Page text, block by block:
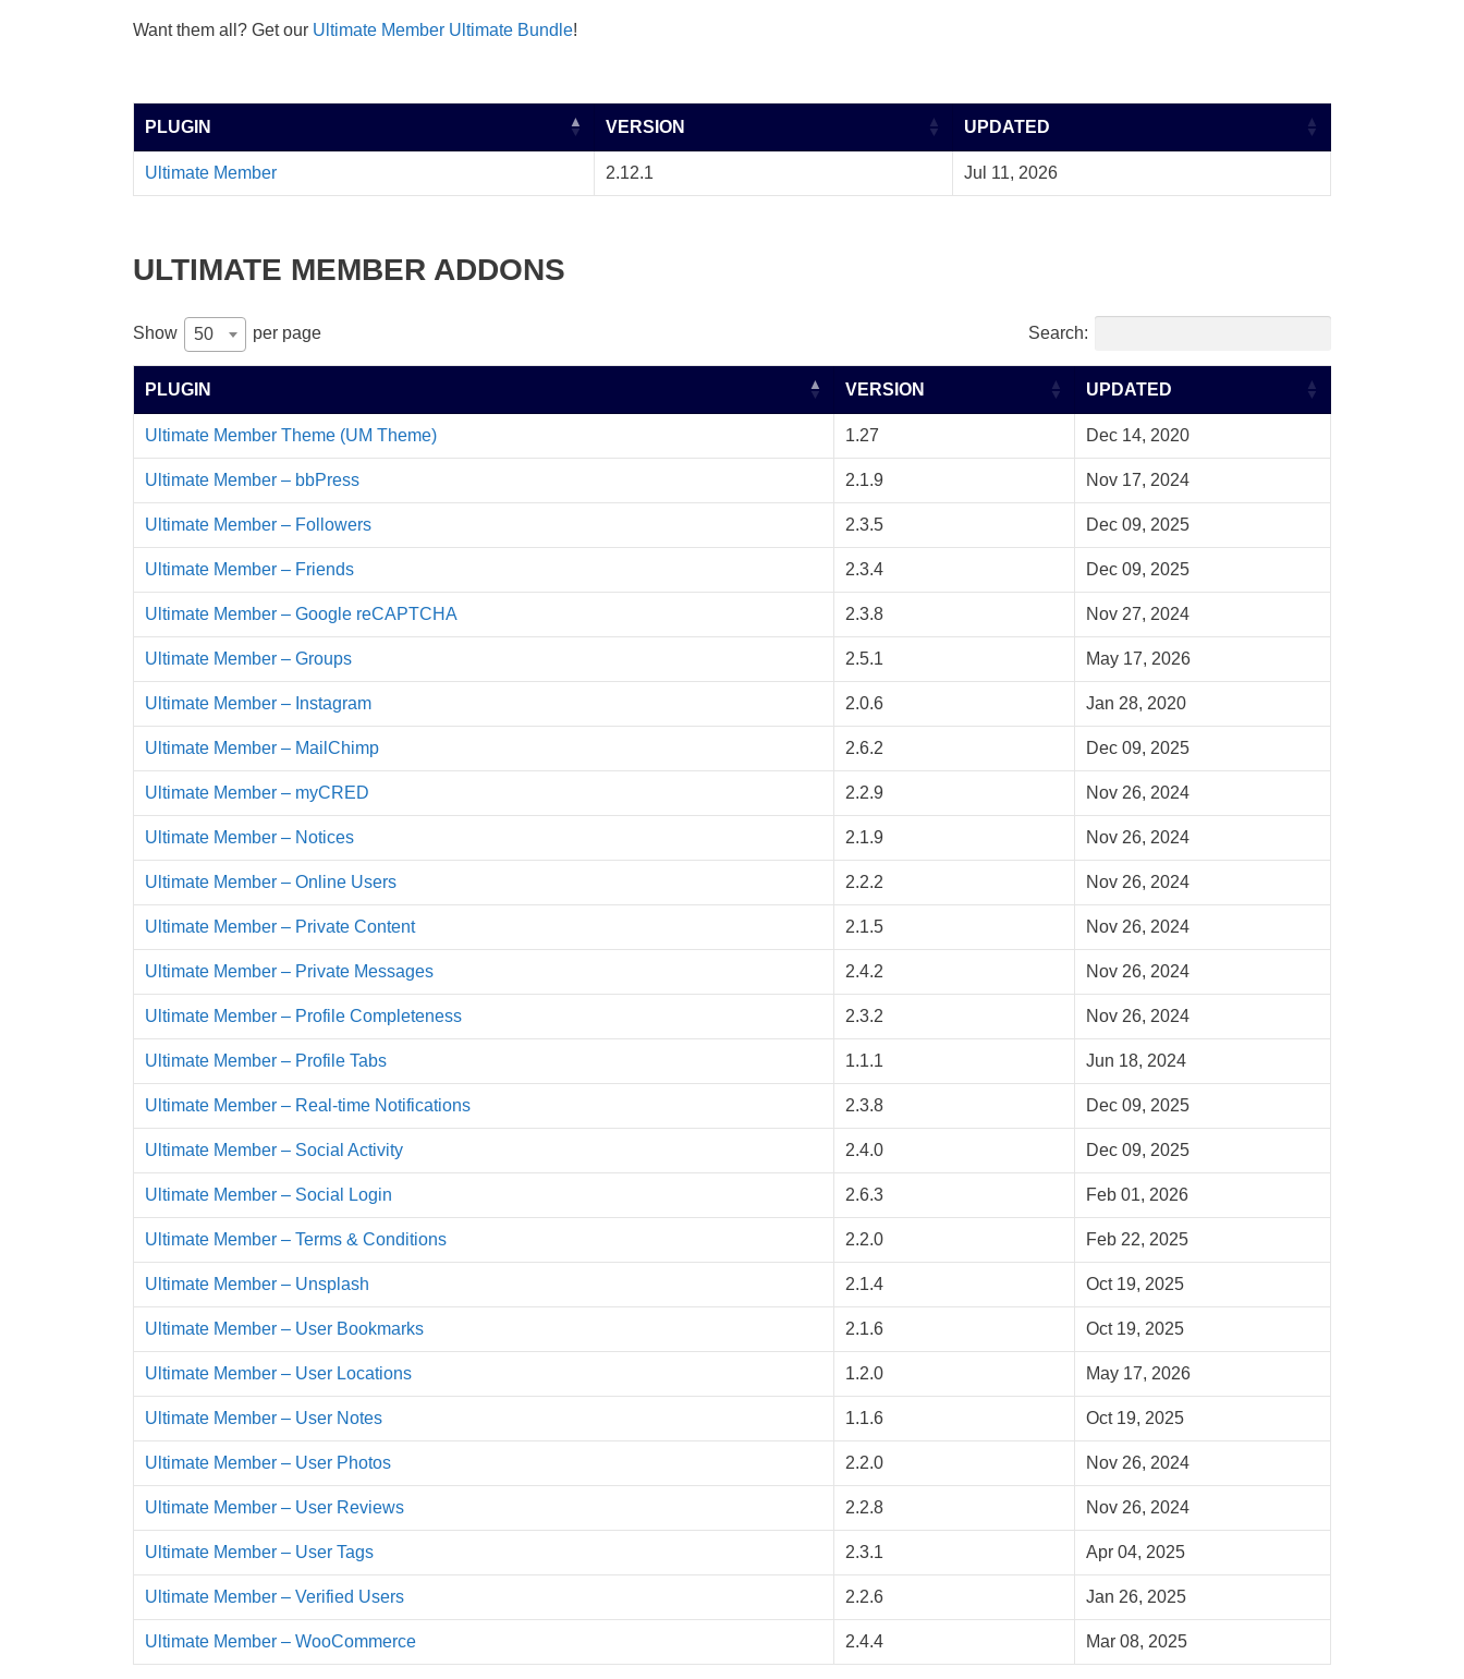
Want them all? Get our Ultimate Member Ultimate Bundle!
PLUGIN VERSION UPDATED
Ultimate Member 2.12.1 Jul 11, 2026
ULTIMATE MEMBER ADDONS
Show 50 per page Search:
PLUGIN VERSION UPDATED
Ultimate Member Theme (UM Theme) 1.27 Dec 14, 2020
Ultimate Member – bbPress 2.1.9 Nov 17, 2024
Ultimate Member – Followers 2.3.5 Dec 09, 2025
Ultimate Member – Friends 2.3.4 Dec 09, 2025
Ultimate Member – Google reCAPTCHA 2.3.8 Nov 27, 2024
Ultimate Member – Groups 2.5.1 May 17, 2026
Ultimate Member – Instagram 2.0.6 Jan 28, 2020
Ultimate Member – MailChimp 2.6.2 Dec 09, 2025
Ultimate Member – myCRED 2.2.9 Nov 26, 2024
Ultimate Member – Notices 2.1.9 Nov 26, 2024
Ultimate Member – Online Users 2.2.2 Nov 26, 2024
Ultimate Member – Private Content 2.1.5 Nov 26, 2024
Ultimate Member – Private Messages 2.4.2 Nov 26, 2024
Ultimate Member – Profile Completeness 2.3.2 Nov 26, 2024
Ultimate Member – Profile Tabs 1.1.1 Jun 18, 2024
Ultimate Member – Real-time Notifications 2.3.8 Dec 09, 2025
Ultimate Member – Social Activity 2.4.0 Dec 09, 2025
Ultimate Member – Social Login 2.6.3 Feb 01, 2026
Ultimate Member – Terms & Conditions 2.2.0 Feb 22, 2025
Ultimate Member – Unsplash 2.1.4 Oct 19, 2025
Ultimate Member – User Bookmarks 2.1.6 Oct 19, 2025
Ultimate Member – User Locations 1.2.0 May 17, 2026
Ultimate Member – User Notes 1.1.6 Oct 19, 2025
Ultimate Member – User Photos 2.2.0 Nov 26, 2024
Ultimate Member – User Reviews 2.2.8 Nov 26, 2024
Ultimate Member – User Tags 2.3.1 Apr 04, 2025
Ultimate Member – Verified Users 2.2.6 Jan 26, 2025
Ultimate Member – WooCommerce 2.4.4 Mar 08, 2025